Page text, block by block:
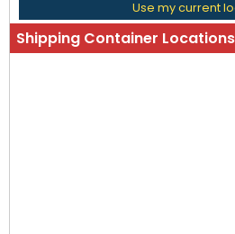
Use my current
Shipping Container